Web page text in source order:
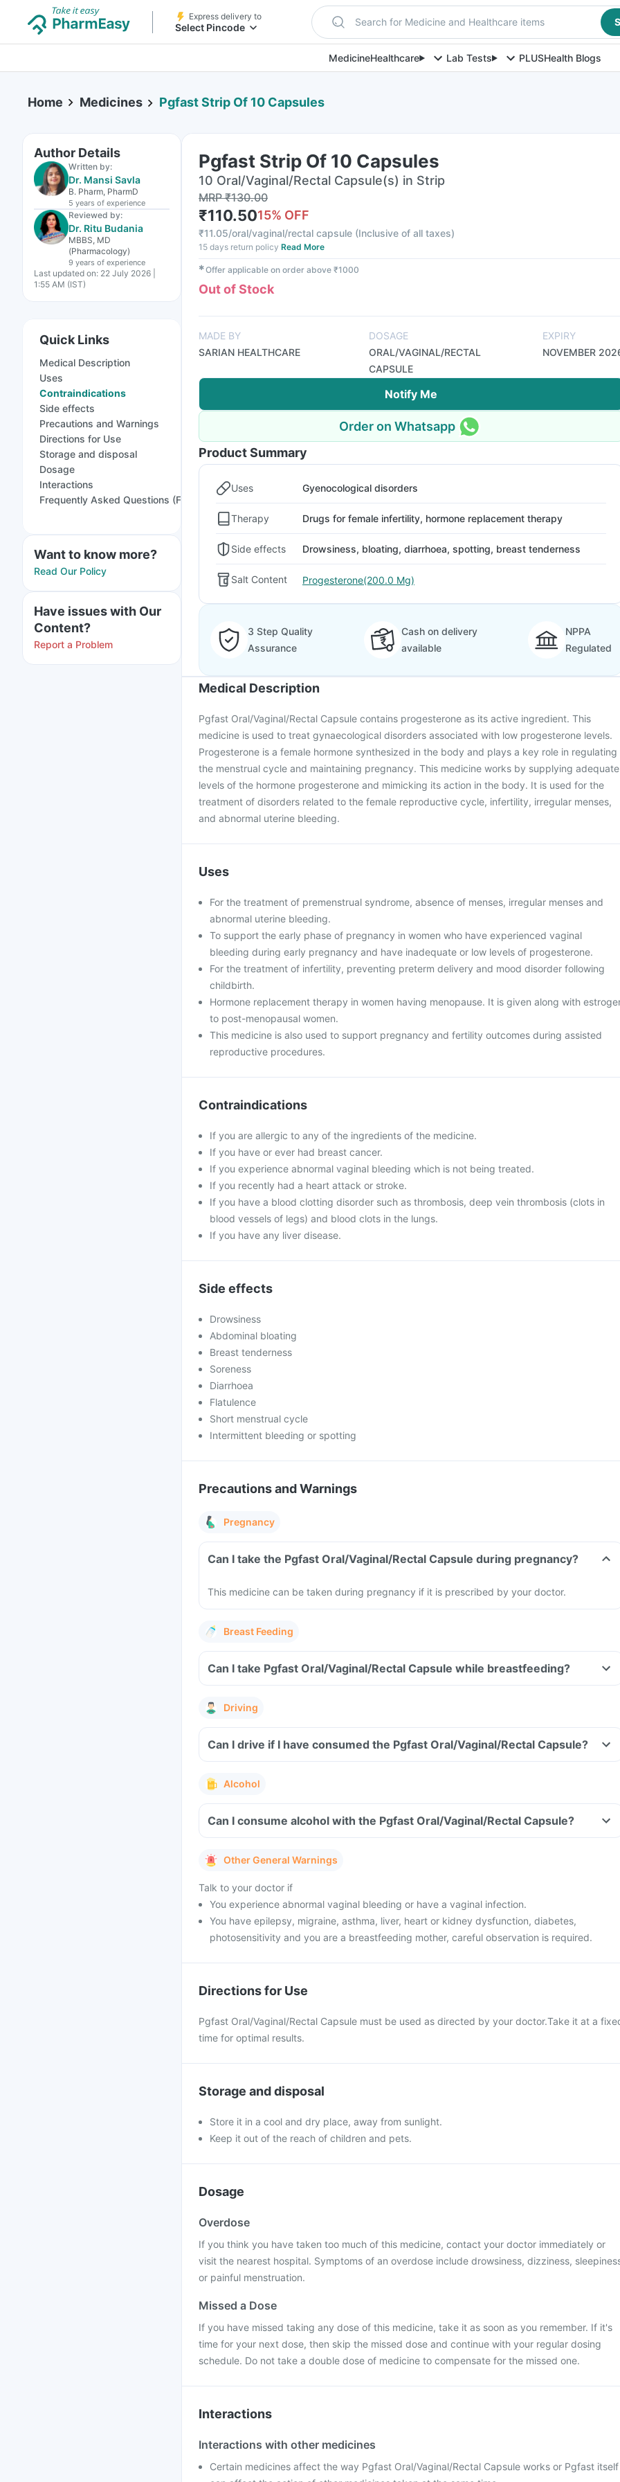
Express delivery to
Select Pincode Search for Medicine and Healthcare items
MedicineHealthcare Lab Tests PLUSHealth Blogs
Home Medicines Pgfast Strip Of 10 Capsules
Author Details
Written by:
Dr. Mansi Savla
B. Pharm, PharmD
5 years of experience
Reviewed by:
Dr. Ritu Budania
MBBS, MD
(Pharmacology)
9 years of experience
Last updated on: 22 July 2026 |
1:55 AM (IST)
Quick Links
Medical Description
Uses
Contraindications
Side effects
Precautions and Warnings
Directions for Use
Storage and disposal
Dosage
Interactions
Frequently Asked Questions (FAQs)
Want to know more?
Read Our Policy
Have issues with Our
Content?
Report a Problem
Pgfast Strip Of 10 Capsules
10 Oral/Vaginal/Rectal Capsule(s) in Strip
MRP₹130.00
₹110.5015% OFF
₹11.05/oral/vaginal/rectal capsule (Inclusive of all taxes)
15 days return policy Read More
✱Offer applicable on order above ₹1000
Out of Stock
MADE BY
SARIAN HEALTHCARE
DOSAGE
ORAL/VAGINAL/RECTAL
CAPSULE
EXPIRY
NOVEMBER
Notify Me
Order on Whatsapp
Product Summary
Uses Gyenocological disorders
Therapy Drugs for female infertility, hormone replacement therapy
Side effects Drowsiness, bloating, diarrhoea, spotting, breast tenderness
Salt Content Progesterone(200.0 Mg)
3 Step Quality
Assurance
Cash on delivery
available
NPPA
Regulated
Medical Description
Pgfast Oral/Vaginal/Rectal Capsule contains progesterone as its active ingredient. This
medicine is used to treat gynaecological disorders associated with low progesterone levels.
Progesterone is a female hormone synthesized in the body and plays a key role in regulating
the menstrual cycle and maintaining pregnancy. This medicine works by supplying adequate
levels of the hormone progesterone and mimicking its action in the body. It is used for the
treatment of disorders related to the female reproductive cycle, infertility, irregular menses,
and abnormal uterine bleeding.
Uses
For the treatment of premenstrual syndrome, absence of menses, irregular menses and
abnormal uterine bleeding.
To support the early phase of pregnancy in women who have experienced vaginal
bleeding during early pregnancy and have inadequate or low levels of progesterone.
For the treatment of infertility, preventing preterm delivery and mood disorder following
childbirth.
Hormone replacement therapy in women having menopause. It is given along with
to post-menopausal women.
This medicine is also used to support pregnancy and fertility outcomes during assisted
reproductive procedures.
Contraindications
If you are allergic to any of the ingredients of the medicine.
If you have or ever had breast cancer.
If you experience abnormal vaginal bleeding which is not being treated.
If you recently had a heart attack or stroke.
If you have a blood clotting disorder such as thrombosis, deep vein thrombosis (clots in
blood vessels of legs) and blood clots in the lungs.
If you have any liver disease.
Side effects
Drowsiness
Abdominal bloating
Breast tenderness
Soreness
Diarrhoea
Flatulence
Short menstrual cycle
Intermittent bleeding or spotting
Precautions and Warnings
Pregnancy
Can I take the Pgfast Oral/Vaginal/Rectal Capsule during pregnancy?
This medicine can be taken during pregnancy if it is prescribed by your doctor.
Breast Feeding
Can I take Pgfast Oral/Vaginal/Rectal Capsule while breastfeeding?
Driving
Can I drive if I have consumed the Pgfast Oral/Vaginal/Rectal Capsule?
Alcohol
Can I consume alcohol with the Pgfast Oral/Vaginal/Rectal Capsule?
Other General Warnings
Talk to your doctor if
You experience abnormal vaginal bleeding or have a vaginal infection.
You have epilepsy, migraine, asthma, liver, heart or kidney dysfunction, diabetes,
photosensitivity and you are a breastfeeding mother, careful observation is required.
Directions for Use
Pgfast Oral/Vaginal/Rectal Capsule must be used as directed by your doctor.Take it at a
time for optimal results.
Storage and disposal
Store it in a cool and dry place, away from sunlight.
Keep it out of the reach of children and pets.
Dosage
Overdose
If you think you have taken too much of this medicine, contact your doctor immediately or
visit the nearest hospital. Symptoms of an overdose include drowsiness, dizziness,
or painful menstruation.
Missed a Dose
If you have missed taking any dose of this medicine, take it as soon as you remember. If it's
time for your next dose, then skip the missed dose and continue with your regular dosing
schedule. Do not take a double dose of medicine to compensate for the missed one.
Interactions
Interactions with other medicines
Certain medicines affect the way Pgfast Oral/Vaginal/Rectal Capsule works or Pgfast itself